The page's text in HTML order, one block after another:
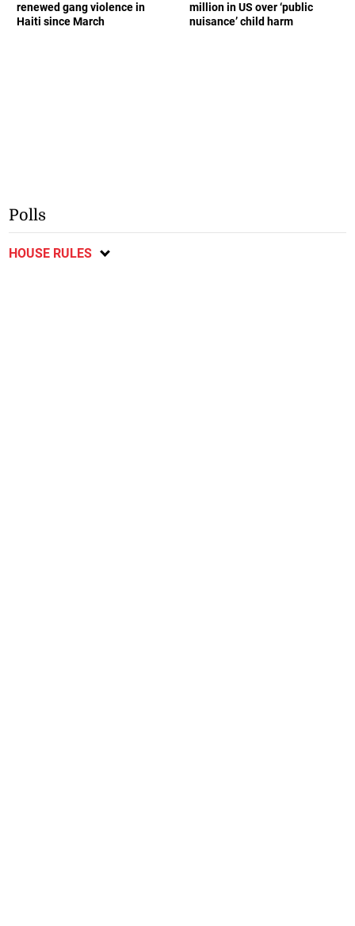
renewed gang violence in
Haiti since March
million in US over ‘public
nuisance’ child harm
Polls
HOUSE RULES